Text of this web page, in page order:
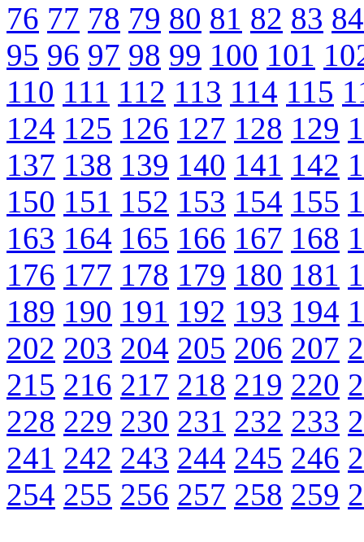
76 77 78 79 80 81 82 83 84
95 96 97 98 99 100 101
110 111 112 113 114 115
124 125 126 127 128 129
137 138 139 140 141 142
150 151 152 153 154 155
163 164 165 166 167 168
176 177 178 179 180 181
189 190 191 192 193 194
202 203 204 205 206 207
215 216 217 218 219 220
228 229 230 231 232 233
241 242 243 244 245 246
254 255 256 257 258 259